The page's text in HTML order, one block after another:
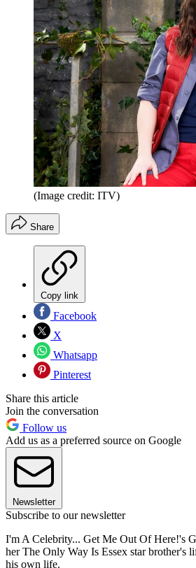
(Image credit: ITV)
Share
Copy link
Facebook
X
Whatsapp
Pinterest
Share this article
Join the conversation
Follow us
Add us as a preferred source on Google
Newsletter
Subscribe to our newsletter
I'm A Celebrity... Get Me Out Of Here!'s
her The Only Way Is Essex star brother's
his own life.